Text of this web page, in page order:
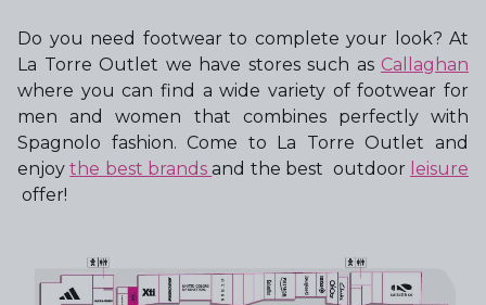
Do you need footwear to complete your look? At
La Torre Outlet we have stores such as Callaghan
where you can find a wide variety of footwear for
men and women that combines perfectly with
Spagnolo fashion. Come to La Torre Outlet and
enjoythe best brandsand the best outdoor leisure
offer!